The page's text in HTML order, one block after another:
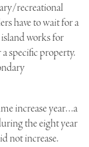
recreational
have to wait for a
works for
specific property.
increase year…a
the eight year
not increase.